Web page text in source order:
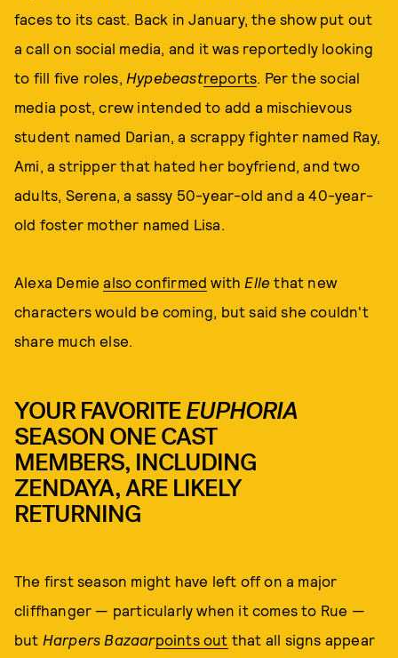
faces to its cast. Back in January, the show put out
a call on social media, and it was reportedly looking
to fill five roles, Hypebeastreports. Per the social
media post, crew intended to add a mischievous
student named Darian, a scrappy fighter named Ray,
Ami, a stripper that hated her boyfriend, and two
adults, Serena, a sassy 50-year-old and a 40-year-
old foster mother named Lisa.
Alexa Demiealso confirmed with Elle that new
characters would be coming, but said she couldn't
share much else.
YOUR FAVORITEEUPHORIA
SEASON ONE CAST
MEMBERS, INCLUDING
ZENDAYA, ARE LIKELY
RETURNING
The first season might have left off on a major
cliffhanger — particularly when it comes to Rue —
but Harpers Bazaarpoints out that all signs appear